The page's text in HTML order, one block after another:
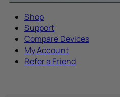
Shop
Support
Compare Devices
My Account
Refer a Friend